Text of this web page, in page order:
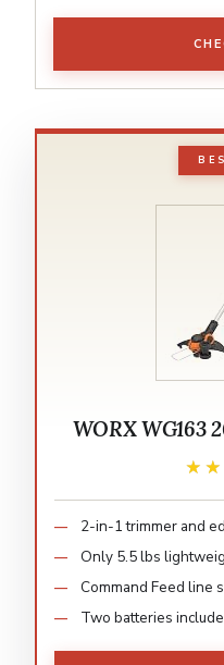
WORX WG163
2-in-1 trimmer and
Only 5.5 lbs
Command Feed line
Two batteries